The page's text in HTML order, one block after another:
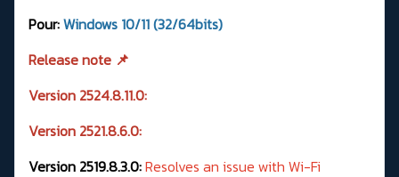
Pour:Windows 10/11 (32/64bits)
Release note 📌
Version 2524.8.11.0:
Version 2521.8.6.0:
Version 2519.8.3.0:Resolves an issue with Wi-Fi